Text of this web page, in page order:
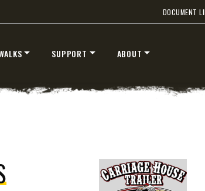
DOCUMENT
SUPPORT ABOUT
STORM
LLC